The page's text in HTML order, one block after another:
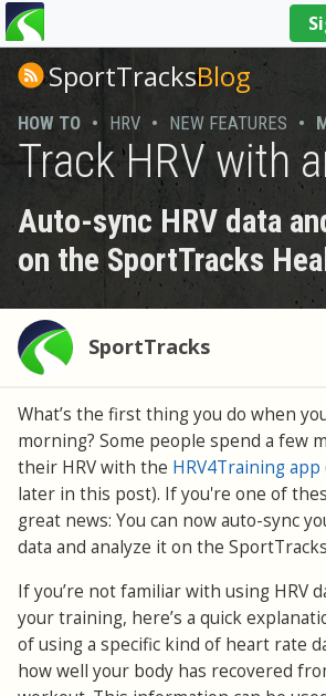
You
are
hereSportTracksBlog
HOW TO • HRV • NEW FEATURES •
Track HRV with
Auto-sync HRV data
on the SportTracks
SportTracks
What’s the first thing you do when
morning? Some people spend a few
their HRV with the HRV4Training app
later in this post). If you're one of
great news: You can now auto-sync
data and analyze it on the
If you’re not familiar with using HRV
your training, here’s a quick
of using a specific kind of heart rate
how well your body has recovered